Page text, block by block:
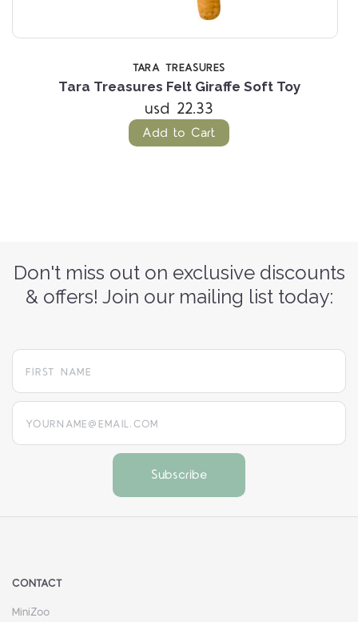
TARA TREASURES
Tara Treasures Felt Giraffe Soft Toy
usd 22.33
Add to Cart
Don't miss out on exclusive discounts
& offers! Join our mailing list today:
yourname@email.com
CONTACT
MiniZoo